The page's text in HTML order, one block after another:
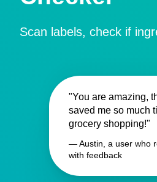
Scan labels, check if
"You are amazing,
saved me so much
grocery shopping!"
— Austin, a user who
with feedback